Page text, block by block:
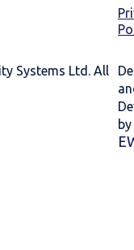
Systems Ltd. All
by